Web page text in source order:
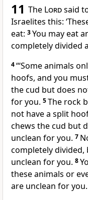
11 The Lordsaid
Israelites this:
eat: 3You may eat
completely divided
4“‘Some animals
hoofs, and you
the cud but does
for you. 5The rock
not have a split
chews the cud but
unclean for you. 7
completely divided,
unclean for you. 8
these animals or
are unclean for you.